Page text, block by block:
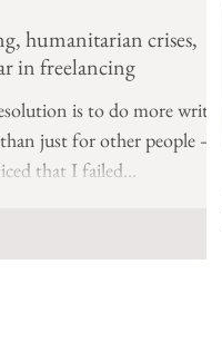
humanitarian crises,
in freelancing
is to do more writing
just for other people –
that I failed...